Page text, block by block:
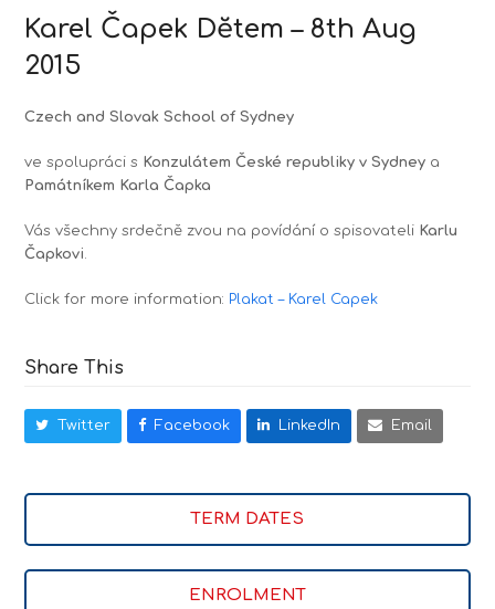
Karel Čapek Dĕtem – 8th Aug
2015
Czech and Slovak School of Sydney
ve spolupráci s Konzulátem České republiky v Sydney a
Památníkem Karla Čapka
Vás všechny srdečně zvou na povídání o spisovateli Karlu
Čapkovi.
Click for more information: Plakat – Karel Capek
Share This
Twitter Facebook LinkedIn Email
TERM DATES
ENROLMENT